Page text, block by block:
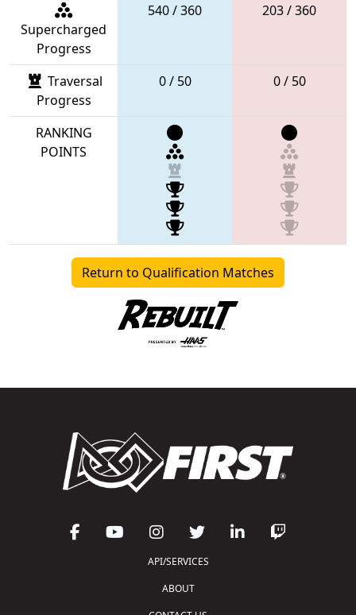
Supercharged
Progress
540 / 360 203 / 360
Traversal
Progress
0 / 50 0 / 50
RANKING
POINTS
Return to Qualification Matches
API/SERVICES
ABOUT